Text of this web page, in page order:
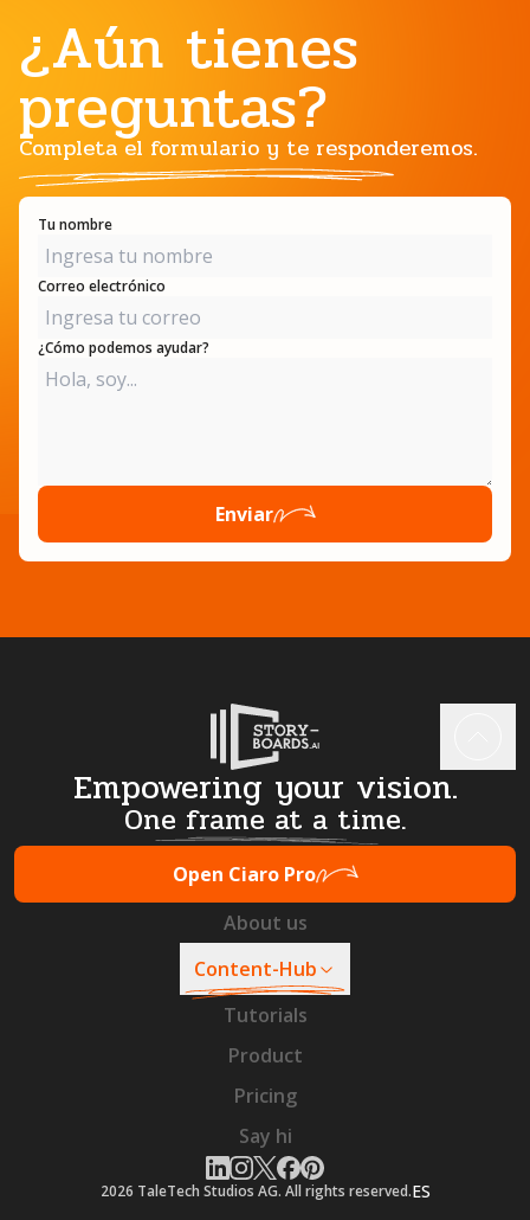
¿Aún tienes
preguntas?
Completa el formulario y te responderemos.
Tu nombre
Correo electrónico
¿Cómo podemos ayudar?
Enviar
Empowering your vision.
One frame at a time.
Open Ciaro Pro
About us
Content-Hub
Tutorials
Product
Pricing
Say hi
2026 TaleTech Studios AG. All rights reserved.ES